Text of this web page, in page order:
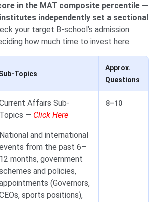
in the MAT composite percentile —
independently set a sectional
your target B-school’s admission
how much time to invest here.
Topics
Approx.
Questions
Affairs Sub-
Topics — Click Here
National and international
from the past 6–
12 months, government
and policies,
(Governors,
sports positions),
8–10